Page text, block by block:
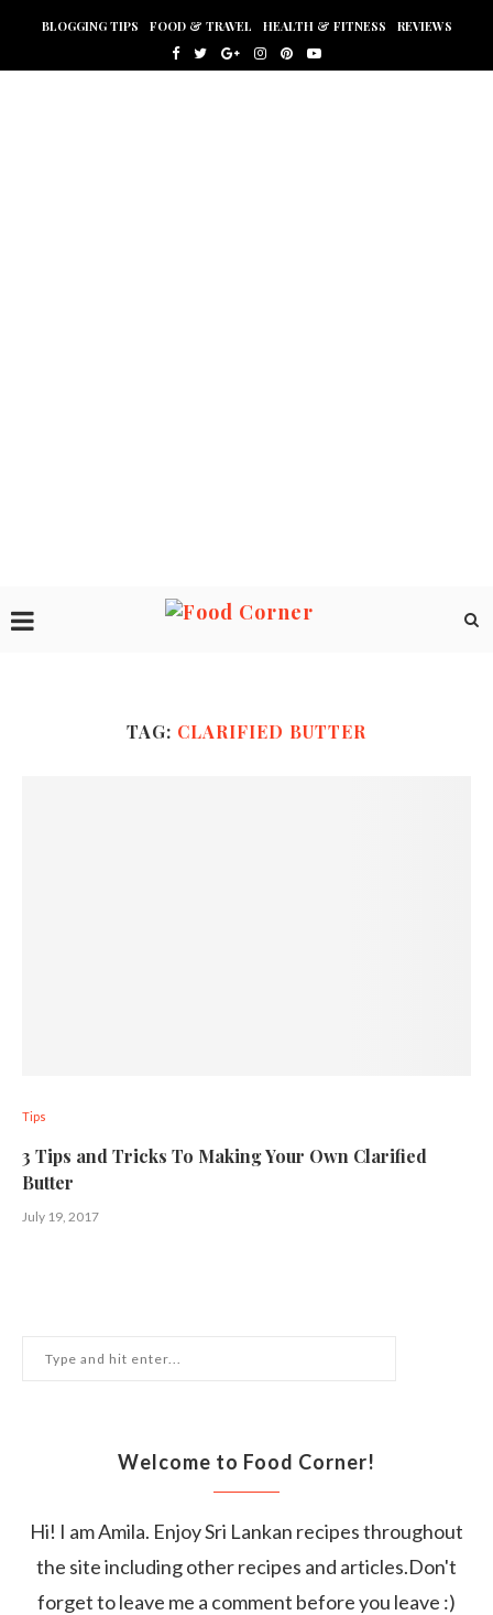
BLOGGING TIPS FOOD & TRAVEL HEALTH & FITNESS REVIEWS
TAG: CLARIFIED BUTTER
Tips
3 Tips and Tricks To Making Your Own Clarified
Butter
July 19, 2017
Welcome to Food Corner!
Hi! I am Amila. Enjoy Sri Lankan recipes throughout
the site including other recipes and articles.Don't
forget to leave me a comment before you leave :)